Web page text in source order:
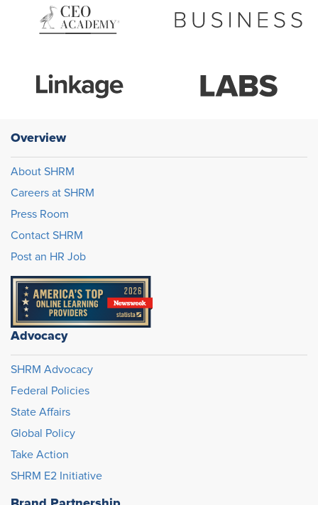
Overview
About SHRM
Careers at SHRM
Press Room
Contact SHRM
Post an HR Job
Advocacy
SHRM Advocacy
Federal Policies
State Affairs
Global Policy
Take Action
SHRM E2 Initiative